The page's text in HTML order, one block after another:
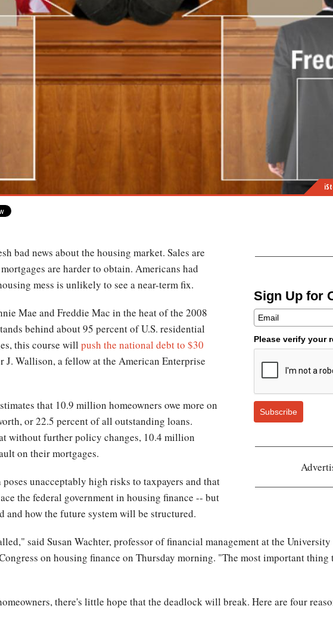
Sign Up for
Please verify your
Subscribe
bad news about the housing market. Sales are
are harder to obtain. Americans had
mess is unlikely to see a near-term fix.
Mae and Freddie Mac in the heat of the 2008
behind about 95 percent of U.S. residential
this course will push the national debt to $30
J. Wallison, a fellow at the American Enterprise
that 10.9 million homeowners owe more on
or 22.5 percent of all outstanding loans.
without further policy changes, 10.4 million
on their mortgages.
unacceptably high risks to taxpayers and that
the federal government in housing finance -- but
and how the future system will be structured.
said Susan Wachter, professor of financial management at the
on housing finance on Thursday morning. "The most important thing
there's little hope that the deadlock will break. Here are four